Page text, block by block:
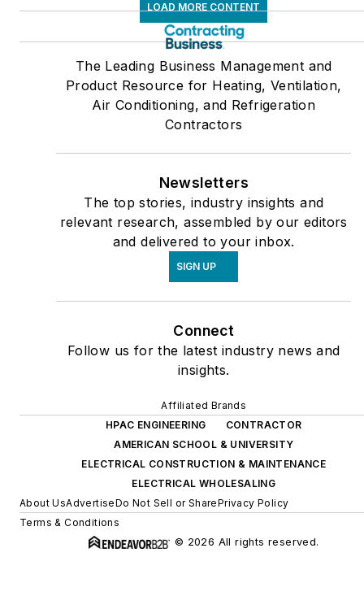
LOAD MORE CONTENT
The Leading Business Management and
Product Resource for Heating, Ventilation,
Air Conditioning, and Refrigeration
Contractors
Newsletters
The top stories, industry insights and
relevant research, assembled by our editors
and delivered to your inbox.
SIGN UP
Connect
Follow us for the latest industry news and
insights.
Affiliated Brands
HPAC ENGINEERING
CONTRACTOR
AMERICAN SCHOOL & UNIVERSITY
ELECTRICAL CONSTRUCTION & MAINTENANCE
ELECTRICAL WHOLESALING
About UsAdvertiseDo Not Sell or SharePrivacy Policy
Terms & Conditions
© 2026 All rights reserved.